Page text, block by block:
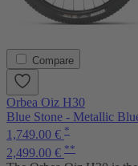
Compare
Orbea Oiz H30
Blue Stone - Metallic
1,749.00 € *
2,499.00 € **